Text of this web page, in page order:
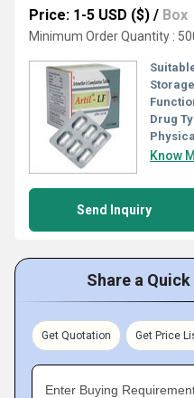
Price: 1-5 USD ($) / Box
Minimum Order Quantity :
Drug
Know
Send Inquiry
Share a
Get Quotation Get Price
Enter Buying